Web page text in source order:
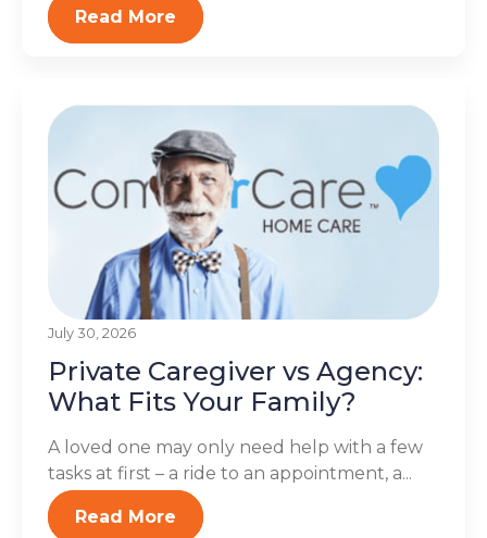
Read More
July 30, 2026
Private Caregiver vs Agency:
What Fits Your Family?
A loved one may only need help with a few
tasks at first – a ride to an appointment, a...
Read More